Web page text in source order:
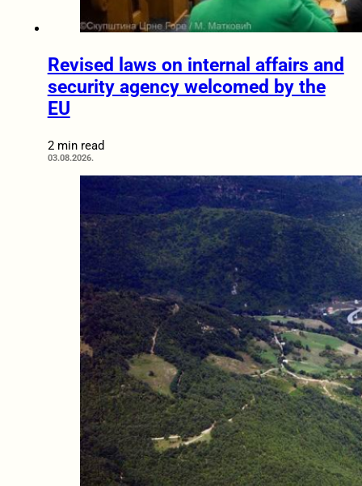
Revised laws on internal affairs and
security agency welcomed by the
EU
2 min read
03.08.2026.